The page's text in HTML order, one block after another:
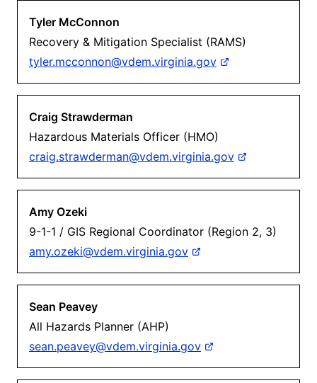
Tyler McConnon
Recovery & Mitigation Specialist (RAMS)
tyler.mcconnon@vdem.virginia.gov
Craig Strawderman
Hazardous Materials Officer (HMO)
craig.strawderman@vdem.virginia.gov
Amy Ozeki
9-1-1 / GIS Regional Coordinator (Region 2, 3)
amy.ozeki@vdem.virginia.gov
Sean Peavey
All Hazards Planner (AHP)
sean.peavey@vdem.virginia.gov